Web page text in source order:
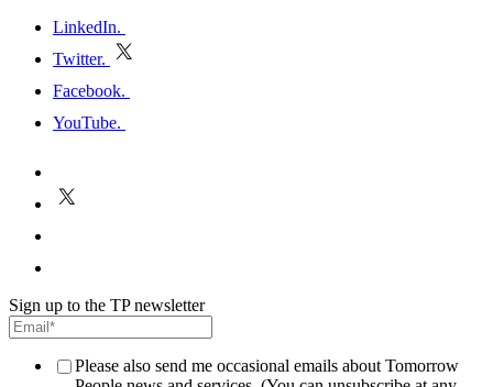
LinkedIn.
Twitter.
Facebook.
YouTube.
Sign up to the TP newsletter
Please also send me occasional emails about Tomorrow